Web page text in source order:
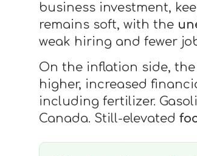
business investment,
remains soft, with the
weak hiring and fewer
On the inflation side,
higher, increased
including fertilizer.
Canada. Still-elevated